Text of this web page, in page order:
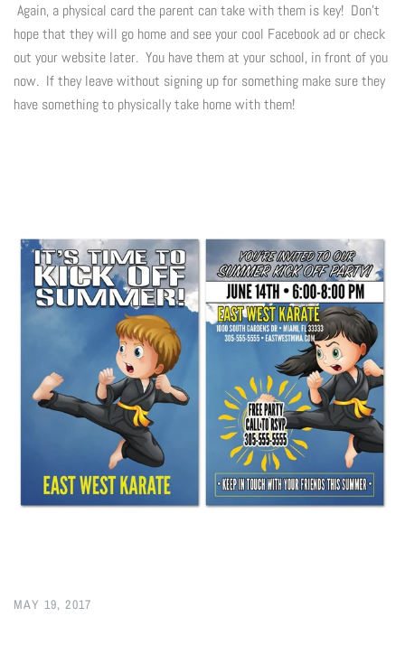
Again, a physical card the parent can take with them is key! Don't
hope that they will go home and see your cool Facebook ad or check
out your website later. You have them at your school, in front of you
now. If they leave without signing up for something make sure they
have something to physically take home with them!
MAY 19, 2017